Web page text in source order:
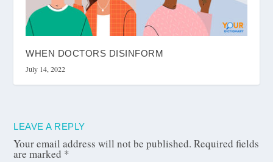
WHEN DOCTORS DISINFORM
July 14, 2022
LEAVE A REPLY
Your email address will not be published. Required fields
are marked *